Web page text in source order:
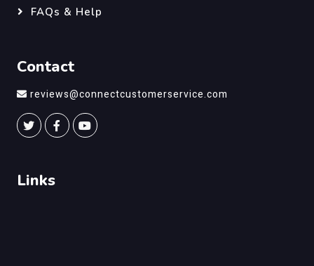
FAQs & Help
Contact
reviews@connectcustomerservice.com
Links